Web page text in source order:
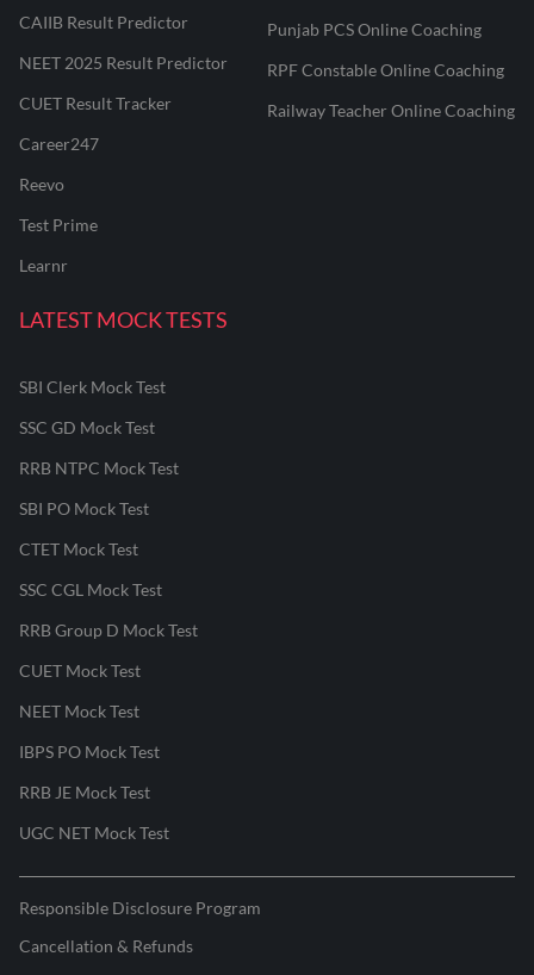
CAIIB Result Predictor
NEET 2025 Result Predictor
CUET Result Tracker
Career247
Reevo
Test Prime
Learnr
Punjab PCS Online Coaching
RPF Constable Online Coaching
Railway Teacher Online Coaching
LATEST MOCK TESTS
SBI Clerk Mock Test
SSC GD Mock Test
RRB NTPC Mock Test
SBI PO Mock Test
CTET Mock Test
SSC CGL Mock Test
RRB Group D Mock Test
CUET Mock Test
NEET Mock Test
IBPS PO Mock Test
RRB JE Mock Test
UGC NET Mock Test
Responsible Disclosure Program
Cancellation & Refunds